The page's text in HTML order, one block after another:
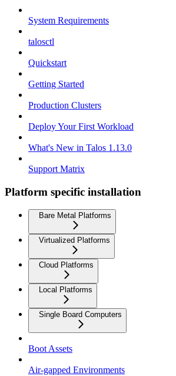
System Requirements
talosctl
Quickstart
Getting Started
Production Clusters
Deploy Your First Workload
What's New in Talos 1.13.0
Support Matrix
Platform specific installation
Bare Metal Platforms
Virtualized Platforms
Cloud Platforms
Local Platforms
Single Board Computers
Boot Assets
Air-gapped Environments